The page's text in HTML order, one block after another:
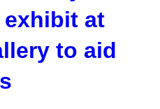
exhibit at
to aid